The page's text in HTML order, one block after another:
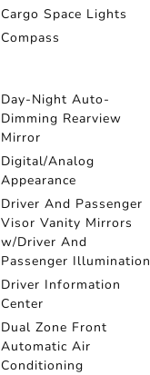
Cargo Space Lights
Compass
Day-Night Auto-
Dimming Rearview
Mirror
Digital/Analog
Appearance
Driver And Passenger
Visor Vanity Mirrors
w/Driver And
Passenger Illumination
Driver Information
Center
Dual Zone Front
Automatic Air
Conditioning